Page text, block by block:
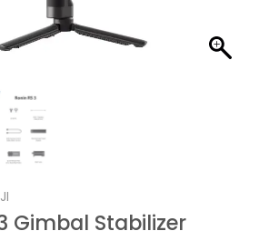
Gimbal Stabilizer